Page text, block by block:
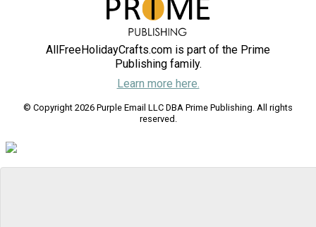
AllFreeHolidayCrafts.com is part of the Prime
Publishing family.
Learn more here.
© Copyright 2026 Purple Email LLC DBA Prime Publishing. All rights
reserved.